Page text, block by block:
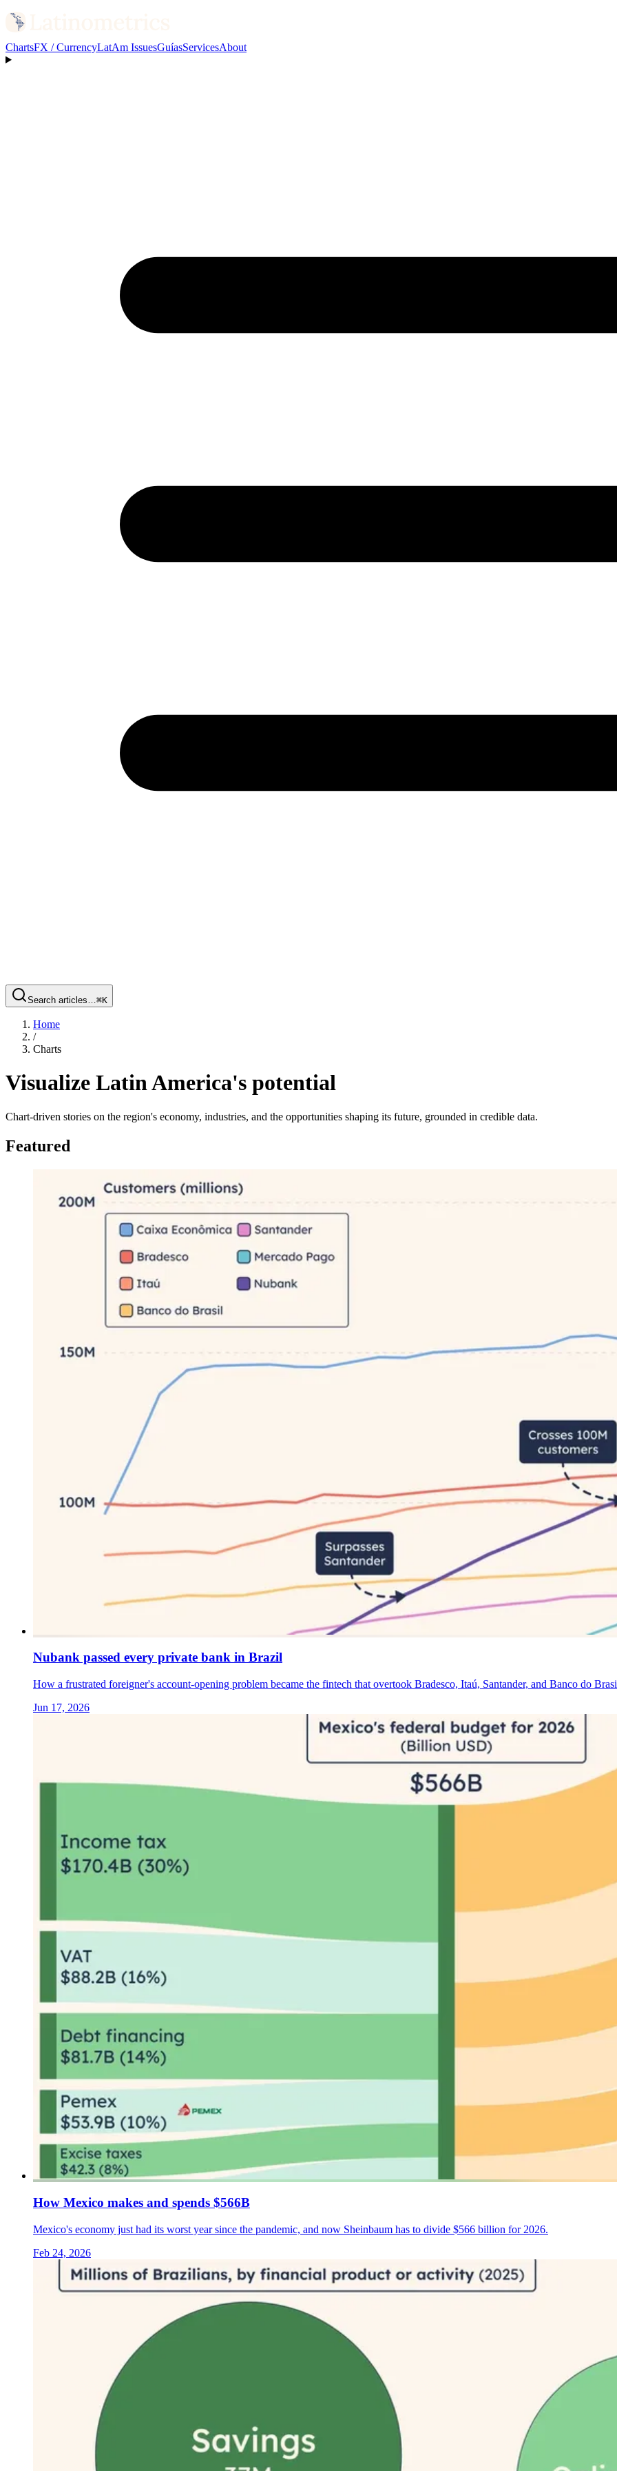
ChartsFX / CurrencyLatAm IssuesGuíasServicesAbout
Search articles…⌘K
Home
/
Charts
Visualize Latin America's potential
Chart-driven stories on the region's economy, industries, and the opportunities shaping its future, grounded in credible data.
Featured
Nubank passed every private bank in Brazil
How a frustrated foreigner's account-opening problem became the fintech that overtook Bradesco, Itaú, Santander, and Banco do
Jun 17, 2026
How Mexico makes and spends $566B
Mexico's economy just had its worst year since the pandemic, and now Sheinbaum has to divide $566 billion for 2026.
Feb 24, 2026